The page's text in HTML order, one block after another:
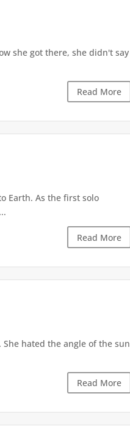
she got there, she didn't say
Read More
Earth. As the first solo
Read More
hated the angle of the sun
Read More